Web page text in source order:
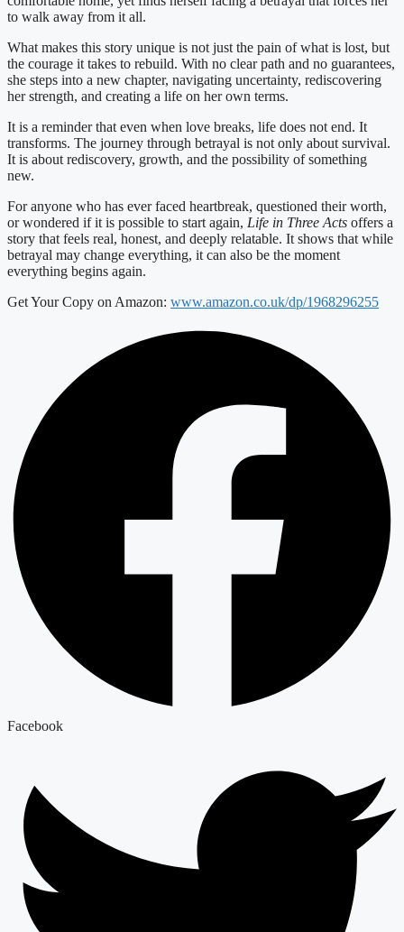
to walk away from it all.
What makes this story unique is not just the pain of what is lost, but
the courage it takes to rebuild. With no clear path and no guarantees,
she steps into a new chapter, navigating uncertainty, rediscovering
her strength, and creating a life on her own terms.
It is a reminder that even when love breaks, life does not end. It
transforms. The journey through betrayal is not only about survival.
It is about rediscovery, growth, and the possibility of something
new.
For anyone who has ever faced heartbreak, questioned their worth,
or wondered if it is possible to start again, Life in Three Acts offers a
story that feels real, honest, and deeply relatable. It shows that while
betrayal may change everything, it can also be the moment
everything begins again.
Get Your Copy on Amazon: www.amazon.co.uk/dp/1968296255
Facebook